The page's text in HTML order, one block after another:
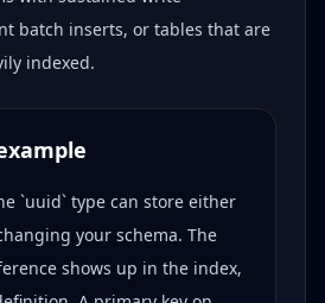
batch inserts, or tables that are
indexed.
`uuid` type can store either
your schema. The
shows up in the index,